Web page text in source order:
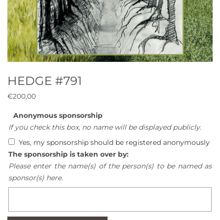
HEDGE #791
€200,00
Anonymous sponsorship
If you check this box, no name will be displayed publicly.
Yes, my sponsorship should be registered anonymously
The sponsorship is taken over by:
Please enter the name(s) of the person(s) to be named as
sponsor(s) here.